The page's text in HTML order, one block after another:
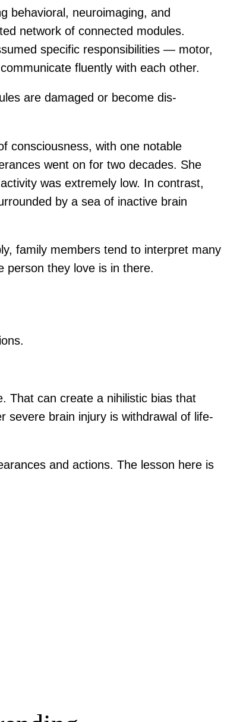
behavioral, neuroimaging, and
network of connected modules.
specific responsibilities — motor,
fluently with each other.
are damaged or become dis-
consciousness, with one notable
went on for two decades. She
was extremely low. In contrast,
by a sea of inactive brain
family members tend to interpret many
person they love is in there.
That can create a nihilistic bias that
brain injury is withdrawal of life-
and actions. The lesson here is